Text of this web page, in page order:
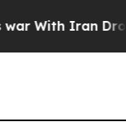
With Iran Drove